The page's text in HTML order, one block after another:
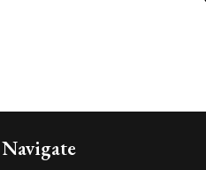
Navigate